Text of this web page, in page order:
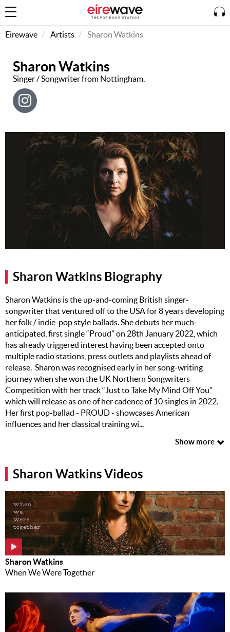
Sign
In
How To
Watch
Listen To
Club VIP
Having
Problems?
Music
Big Thing
Recently
Played
Top 10
Upcoming
Gigs
Videos
Rate The
Music
Music
Contact Us
Contact
Meet Our
Presenters
Eirewave Artists Sharon Watkins
Sharon Watkins
Singer / Songwriter from Nottingham,
Sharon Watkins Biography
Sharon Watkins is the up-and-coming British singer-
songwriter that ventured off to the USA for 8 years developing
her folk / indie-pop style ballads. She debuts her much-
anticipated, first single “Proud” on 28th January 2022, which
has already triggered interest having been accepted onto
multiple radio stations, press outlets and playlists ahead of
release. Sharon was recognised early in her song-writing
journey when she won the UK Northern Songwriters
Competition with her track “Just to Take My Mind Off You”
which will release as one of her cadence of 10 singles in 2022.
Her first pop-ballad - PROUD - showcases American
influences and her classical training wi...
Show more
Sharon Watkins Videos
Sharon Watkins
When We Were Together